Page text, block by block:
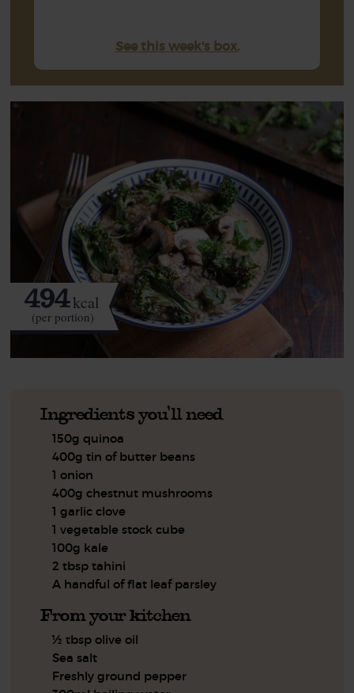
See this week's box.
494kcal
(per portion)
Ingredients you'll need
150g quinoa
400g tin of butter beans
1 onion
400g chestnut mushrooms
1 garlic clove
1 vegetable stock cube
100g kale
2 tbsp tahini
A handful of flat leaf parsley
From your kitchen
½ tbsp olive oil
Sea salt
Freshly ground pepper